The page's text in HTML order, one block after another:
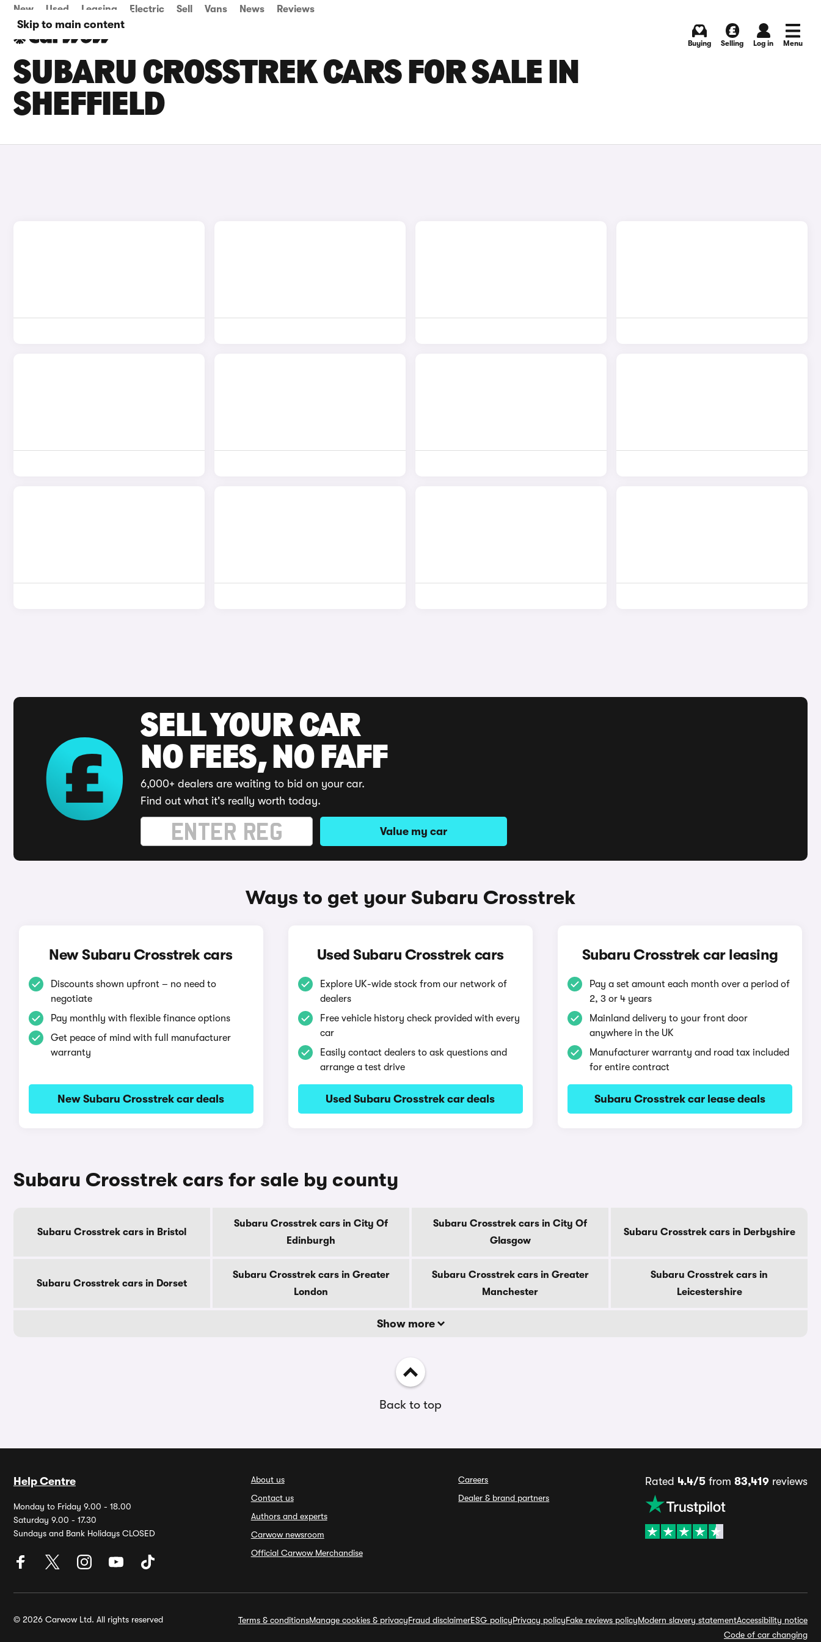
Skip to main content
New Used Leasing Electric Sell Vans News Reviews
Buying Selling Log in Menu
SUBARU CROSSTREK CARS FOR SALE IN
SHEFFIELD
SELL YOUR CAR
NO FEES, NO FAFF
6,000+ dealers are waiting to bid on your car.
Find out what it's really worth today.
Value my car
Ways to get your Subaru Crosstrek
New Subaru Crosstrek cars
Discounts shown upfront – no need to
negotiate
Pay monthly with flexible finance options
Get peace of mind with full manufacturer
warranty
New Subaru Crosstrek car deals
Used Subaru Crosstrek cars
Explore UK-wide stock from our network of
dealers
Free vehicle history check provided with every
car
Easily contact dealers to ask questions and
arrange a test drive
Used Subaru Crosstrek car deals
Subaru Crosstrek car leasing
Pay a set amount each month over a period of
2, 3 or 4 years
Mainland delivery to your front door
anywhere in the UK
Manufacturer warranty and road tax included
for entire contract
Subaru Crosstrek car lease deals
Subaru Crosstrek cars for sale by county
Subaru Crosstrek cars in Bristol
Subaru Crosstrek cars in City Of
Edinburgh
Subaru Crosstrek cars in City Of
Glasgow
Subaru Crosstrek cars in Derbyshire
Subaru Crosstrek cars in Dorset
Subaru Crosstrek cars in Greater
London
Subaru Crosstrek cars in Greater
Manchester
Subaru Crosstrek cars in
Leicestershire
Show more
Back to top
Help Centre
Monday to Friday 9.00 - 18.00
Saturday 9.00 - 17.30
Sundays and Bank Holidays CLOSED
About us
Contact us
Authors and experts
Carwow newsroom
Official Carwow Merchandise
Careers
Dealer & brand partners
Rated 4.4/5from 83,419reviews
© 2026 Carwow Ltd. All rights reserved Terms & conditionsManage cookies & privacyFraud disclaimerESG policyPrivacy policyFake reviews policyModern slavery statementAccessibility notice
Code of car changing